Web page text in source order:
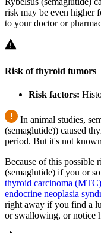
risk may be even higher
to your doctor or
Risk of thyroid tumors
Risk factors:
In animal studies,
(semaglutide)) caused
period. But it's not
Because of this possible
(semaglutide) if you or
thyroid carcinoma (MTC)
endocrine neoplasia
right away if you find a
or swallowing, or notice